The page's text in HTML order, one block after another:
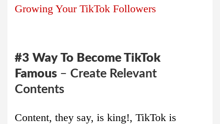
Growing Your TikTok Followers
#3 Way To Become TikTok
Famous – Create Relevant
Contents
Content, they say, is king!, TikTok is